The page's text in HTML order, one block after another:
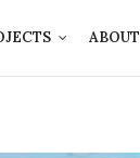
ABOUT